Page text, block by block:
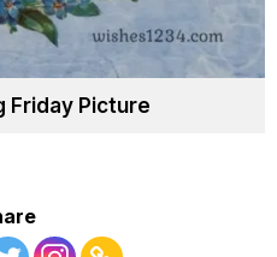
Friday Picture